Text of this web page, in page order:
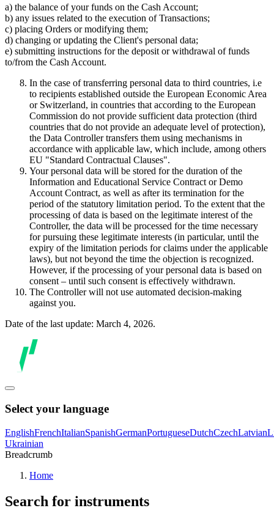
a) the balance of your funds on the Cash Account;
b) any issues related to the execution of Transactions;
c) placing Orders or modifying them;
d) changing or updating the Client's personal data;
e) submitting instructions for the deposit or withdrawal of funds
to/from the Cash Account.
In the case of transferring personal data to third countries, i.e
to recipients established outside the European Economic Area
or Switzerland, in countries that according to the European
Commission do not provide sufficient data protection (third
countries that do not provide an adequate level of protection),
the Data Controller transfers them using mechanisms in
accordance with applicable law, which include, among others
EU "Standard Contractual Clauses".
Your personal data will be stored for the duration of the
Information and Educational Service Contract or Demo
Account Contract, as well as after its termination for the
period of the statutory limitation period. To the extent that the
processing of data is based on the legitimate interest of the
Controller, the data will be processed for the time necessary
for pursuing these legitimate interests (in particular, until the
expiry of the limitation periods for claims under the applicable
laws), but not beyond the time the objection is recognized.
However, if the processing of your personal data is based on
consent – until such consent is effectively withdrawn.
The Controller will not use automated decision-making
against you.
Date of the last update: March 4, 2026.
Select your language
EnglishFrenchItalianSpanishGermanPortugueseDutchCzechLatvian
Ukrainian
Breadcrumb
Home
Search for instruments